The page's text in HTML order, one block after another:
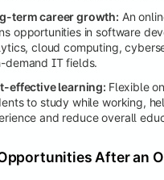
term career growth: An
opportunities in software
cloud computing,
demand IT fields.
effective learning: Flexible
to study while working,
and reduce overall
After an